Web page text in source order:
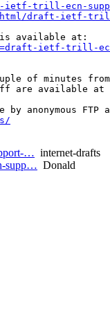
trill-ecn-
draft-ietf-
available at:
ietf-trill-
of minutes
are available at
anonymous FTP
… internet-drafts
supp… Donald